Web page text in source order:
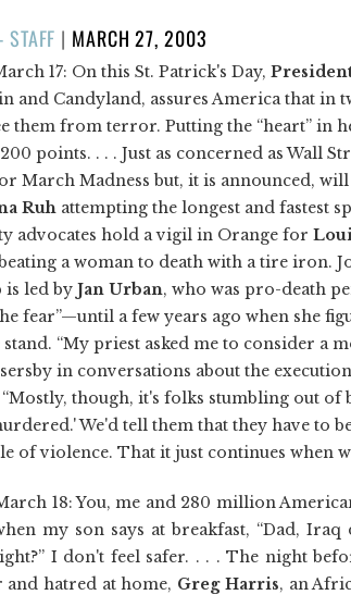
STAFF | POSTED
ON
MARCH 27, 2003
17: On this St. Patrick's Day,
and Candyland, assures America that
them from terror. Putting the “heart” in
points. . . . Just as concerned as Wall
March Madness but, it is announced,
Ruh attempting the longest and fastest
advocates hold a vigil in Orange for
a woman to death with a tire iron.
is led by Jan Urban, who was pro-death
fear”—until a few years ago when she
“My priest asked me to consider a
in conversations about the
“Mostly, though, it's folks stumbling out
We'd tell them that they have to
of violence. That it just continues when
18: You, me and 280 million
my son says at breakfast, “Dad,
I don't feel safer. . . . The night
hatred at home, Greg Harris, an